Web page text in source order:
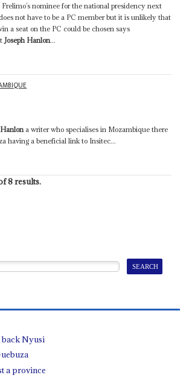
nominee for the national presidency next
not have to be a PC member but it is unlikely that
a seat on the PC could be chosen says
Joseph Hanlon...
Hanlona writer who specialises in Mozambique there
having a beneficial link to Insitec...
8 results.
back Nyusi
a province